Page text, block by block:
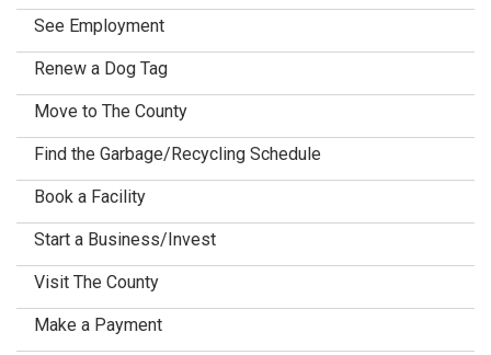
See Employment
Renew a Dog Tag
Move to The County
Find the Garbage/Recycling Schedule
Book a Facility
Start a Business/Invest
Visit The County
Make a Payment